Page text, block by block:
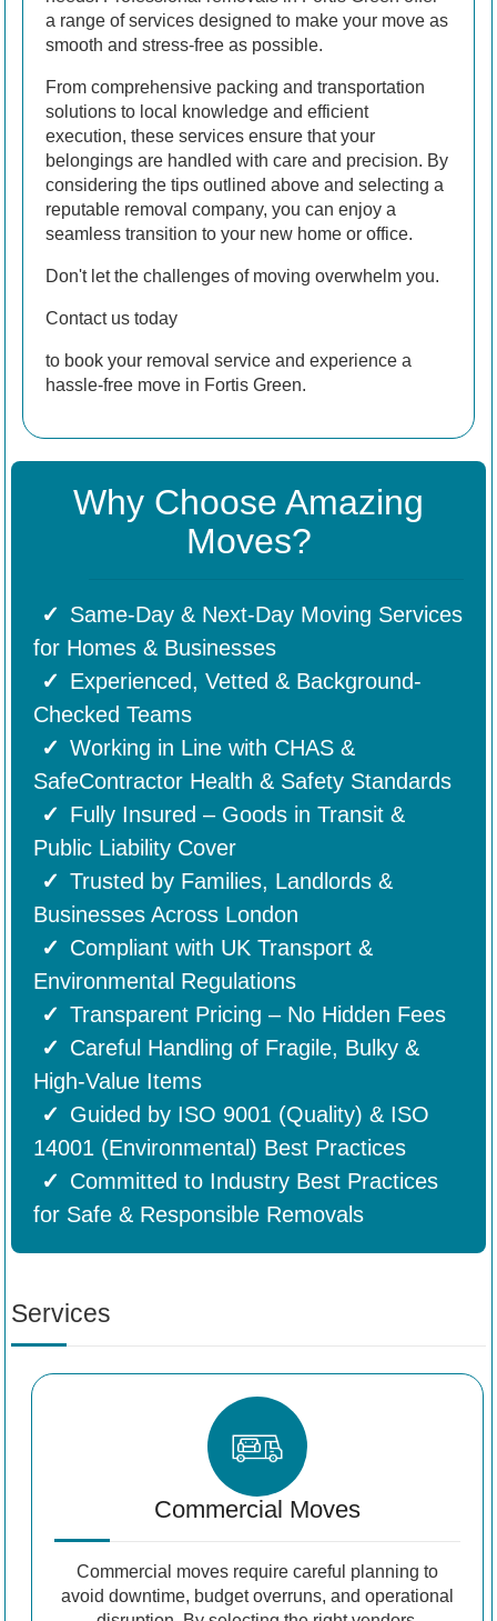
a range of services designed to make your move as
smooth and stress-free as possible.
From comprehensive packing and transportation
solutions to local knowledge and efficient
execution, these services ensure that your
belongings are handled with care and precision. By
considering the tips outlined above and selecting a
reputable removal company, you can enjoy a
seamless transition to your new home or office.
Don't let the challenges of moving overwhelm you.
Contact us today
to book your removal service and experience a
hassle-free move in Fortis Green.
Why Choose Amazing
Moves?
Same-Day & Next-Day Moving Services
for Homes & Businesses
Experienced, Vetted & Background-
Checked Teams
Working in Line with CHAS &
SafeContractor Health & Safety Standards
Fully Insured – Goods in Transit &
Public Liability Cover
Trusted by Families, Landlords &
Businesses Across London
Compliant with UK Transport &
Environmental Regulations
Transparent Pricing – No Hidden Fees
Careful Handling of Fragile, Bulky &
High-Value Items
Guided by ISO 9001 (Quality) & ISO
14001 (Environmental) Best Practices
Committed to Industry Best Practices
for Safe & Responsible Removals
Services
Commercial Moves
Commercial moves require careful planning to
avoid downtime, budget overruns, and operational